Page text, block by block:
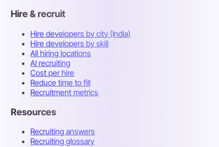
Hire & recruit
Hire developers by city (India)
Hire developers by skill
All hiring locations
AI recruiting
Cost per hire
Reduce time to fill
Recruitment metrics
Resources
Recruiting answers
Recruiting glossary